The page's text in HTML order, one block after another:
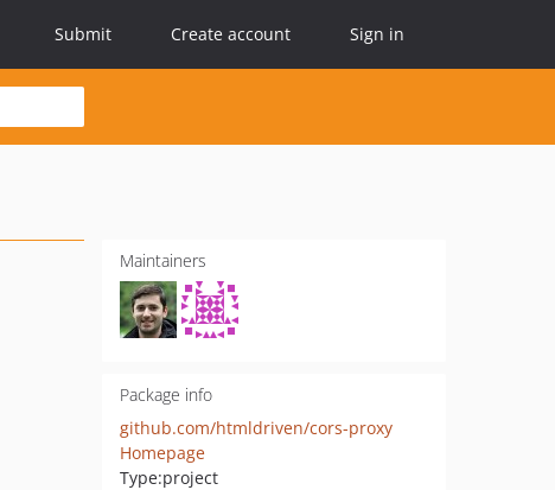
Submit Create account Sign in
Maintainers
Package info
github.com/htmldriven/cors-proxy
Homepage
Type:project